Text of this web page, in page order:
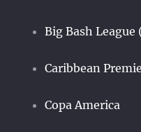
Big Bash League
Caribbean
Copa America